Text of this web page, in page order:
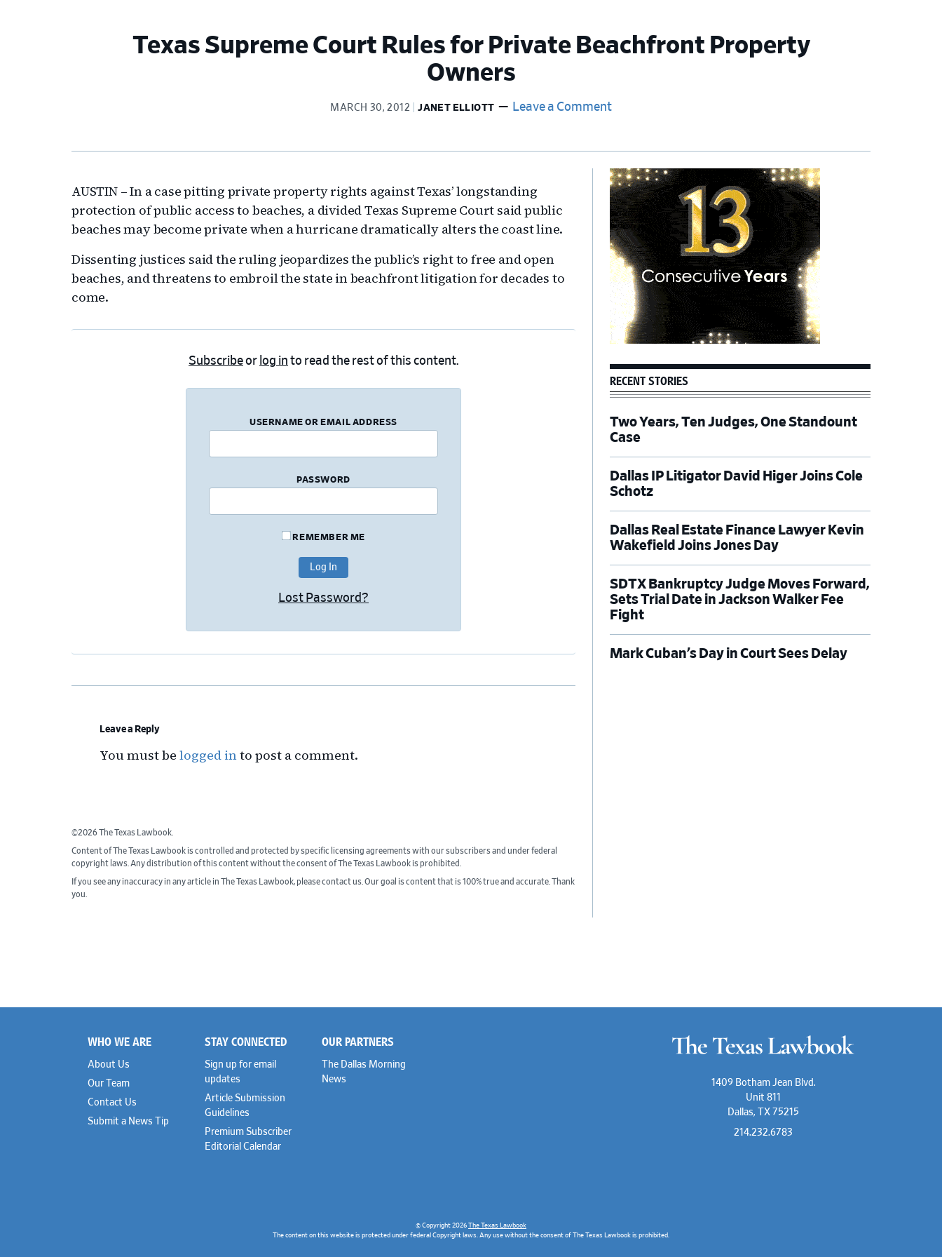
Texas Supreme Court Rules for Private Beachfront Property
Owners
MARCH 30, 2012 JANET ELLIOTT Leave a Comment
AUSTIN – In a case pitting private property rights against Texas’ longstanding
protection of public access to beaches, a divided Texas Supreme Court said public
beaches may become private when a hurricane dramatically alters the coast line.
Dissenting justices said the ruling jeopardizes the public’s right to free and open
beaches, and threatens to embroil the state in beachfront litigation for decades to
come.
Subscribeor log in to read the rest of this content.
USERNAME OR EMAIL ADDRESS
PASSWORD
REMEMBER ME
Lost Password?
Leave a Reply
You must be logged into post a comment.
©2026 The Texas Lawbook.
Content of The Texas Lawbook is controlled and protected by specific licensing agreements with our subscribers and under federal
copyright laws. Any distribution of this content without the consent of The Texas Lawbook is prohibited.
If you see any inaccuracy in any article in The Texas Lawbook, please contact us. Our goal is content that is 100% true and accurate. Thank
you.
Primary
Sidebar
RECENT STORIES
Two Years, Ten Judges, One Standount
Case
Dallas IP Litigator David Higer Joins Cole
Schotz
Dallas Real Estate Finance Lawyer Kevin
Wakefield Joins Jones Day
SDTX Bankruptcy Judge Moves Forward,
Sets Trial Date in Jackson Walker Fee
Fight
Mark Cuban’s Day in Court Sees Delay
Footer
WHO WE ARE
About Us
Our Team
Contact Us
Submit a News Tip
STAY CONNECTED
Sign up for email
updates
Article Submission
Guidelines
Premium Subscriber
Editorial Calendar
OUR PARTNERS
The Dallas Morning
News
1409 Botham Jean Blvd.
Unit 811
Dallas, TX 75215
214.232.6783
© Copyright 2026 The Texas Lawbook
The content on this website is protected under federal Copyright laws. Any use without the consent of The Texas Lawbook is prohibited.